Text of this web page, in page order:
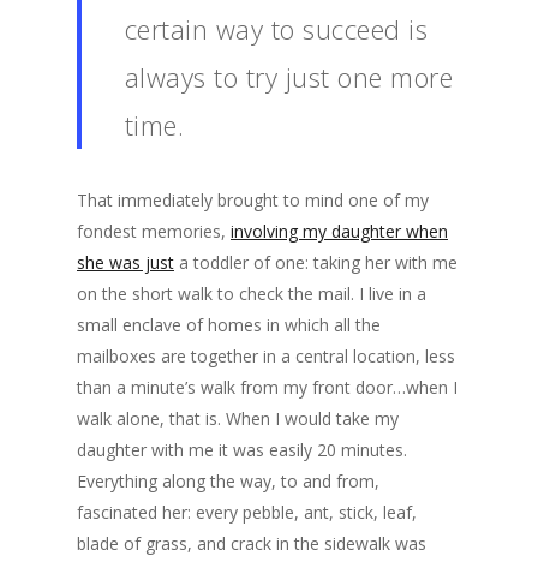
certain way to succeed is
always to try just one more
time.
That immediately brought to mind one of my
fondest memories, involving my daughter when
she was just a toddler of one: taking her with me
on the short walk to check the mail. I live in a
small enclave of homes in which all the
mailboxes are together in a central location, less
than a minute’s walk from my front door…when I
walk alone, that is. When I would take my
daughter with me it was easily 20 minutes.
Everything along the way, to and from,
fascinated her: every pebble, ant, stick, leaf,
blade of grass, and crack in the sidewalk was